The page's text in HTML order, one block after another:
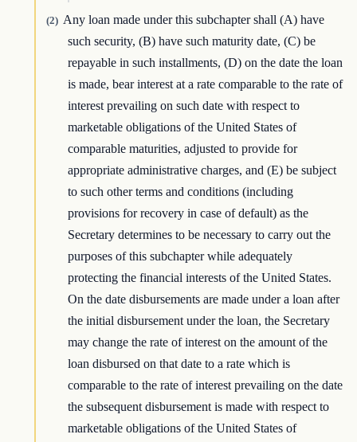
(2) Any loan made under this subchapter shall (A) have
such security, (B) have such maturity date, (C) be
repayable in such installments, (D) on the date the loan
is made, bear interest at a rate comparable to the rate of
interest prevailing on such date with respect to
marketable obligations of the United States of
comparable maturities, adjusted to provide for
appropriate administrative charges, and (E) be subject
to such other terms and conditions (including
provisions for recovery in case of default) as the
Secretary determines to be necessary to carry out the
purposes of this subchapter while adequately
protecting the financial interests of the United States.
On the date disbursements are made under a loan after
the initial disbursement under the loan, the Secretary
may change the rate of interest on the amount of the
loan disbursed on that date to a rate which is
comparable to the rate of interest prevailing on the date
the subsequent disbursement is made with respect to
marketable obligations of the United States of